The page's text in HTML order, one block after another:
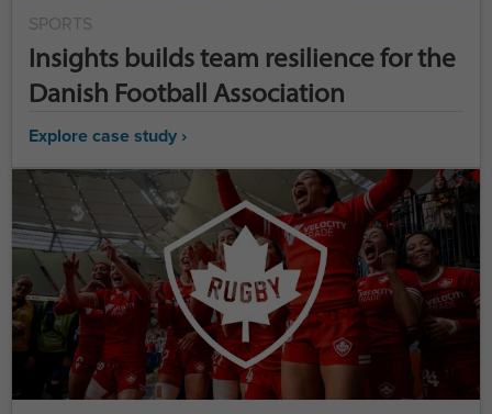
SPORTS
Insights builds team resilience for the
Danish Football Association
Explore case study ›